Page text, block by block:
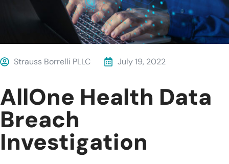
Strauss Borrelli PLLC July 19, 2022
AllOne Health Data
Breach
Investigation